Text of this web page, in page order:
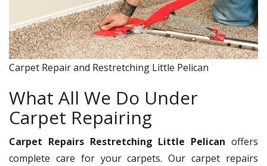
Carpet Repair and Restretching Little Pelican
What All We Do Under
Carpet Repairing
Carpet Repairs Restretching Little Pelican offers
complete care for your carpets. Our carpet repairs